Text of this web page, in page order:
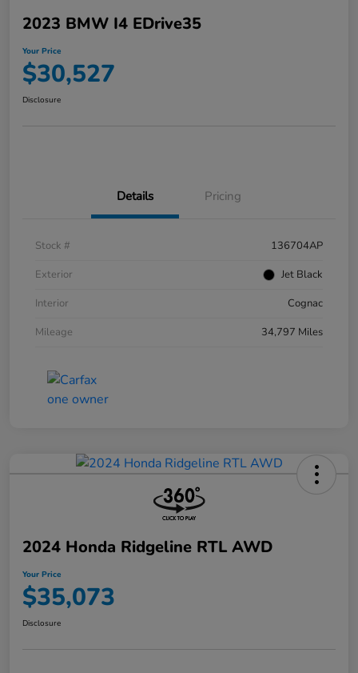
2023 BMW I4 EDrive35
Your Price
$30,527
Disclosure
Details Pricing
Stock #
136704AP
Exterior
Jet Black
Interior
Cognac
Mileage
34,797 Miles
2024 Honda Ridgeline RTL AWD
Your Price
$35,073
Disclosure